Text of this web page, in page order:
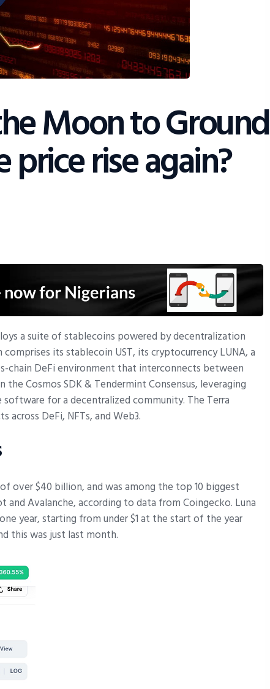
Moon to Ground
rise again?
a suite of stablecoins powered by decentralization
its stablecoin UST, its cryptocurrency LUNA, a
chain DeFi environment that interconnects between
Cosmos SDK & Tendermint Consensus, leveraging
for a decentralized community. The Terra
across DeFi, NFTs, and Web3.
over $40 billion, and was among the top 10 biggest
and Avalanche, according to data from Coingecko. Luna
year, starting from under $1 at the start of the year
this was just last month.